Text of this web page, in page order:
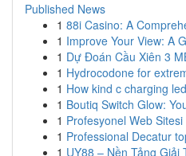
Published News
1 88i Casino: A
1 Improve Your View: A
1 Dự Đoán Cầu Xiên 3
1 Hydrocodone for
1 How kind c charging
1 Boutiq Switch Glow:
1 Profesyonel Web
1 Professional Decatur
1 UY88 – Nền Tảng